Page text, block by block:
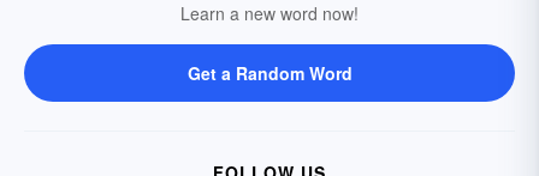
Learn a new word now!
Get a Random Word